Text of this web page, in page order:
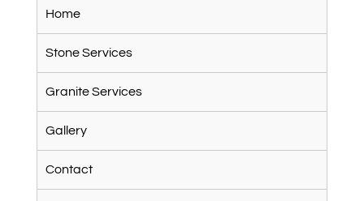
Home
Stone Services
Granite Services
Gallery
Contact